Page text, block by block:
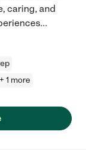
caring, and
...
+ 1 more